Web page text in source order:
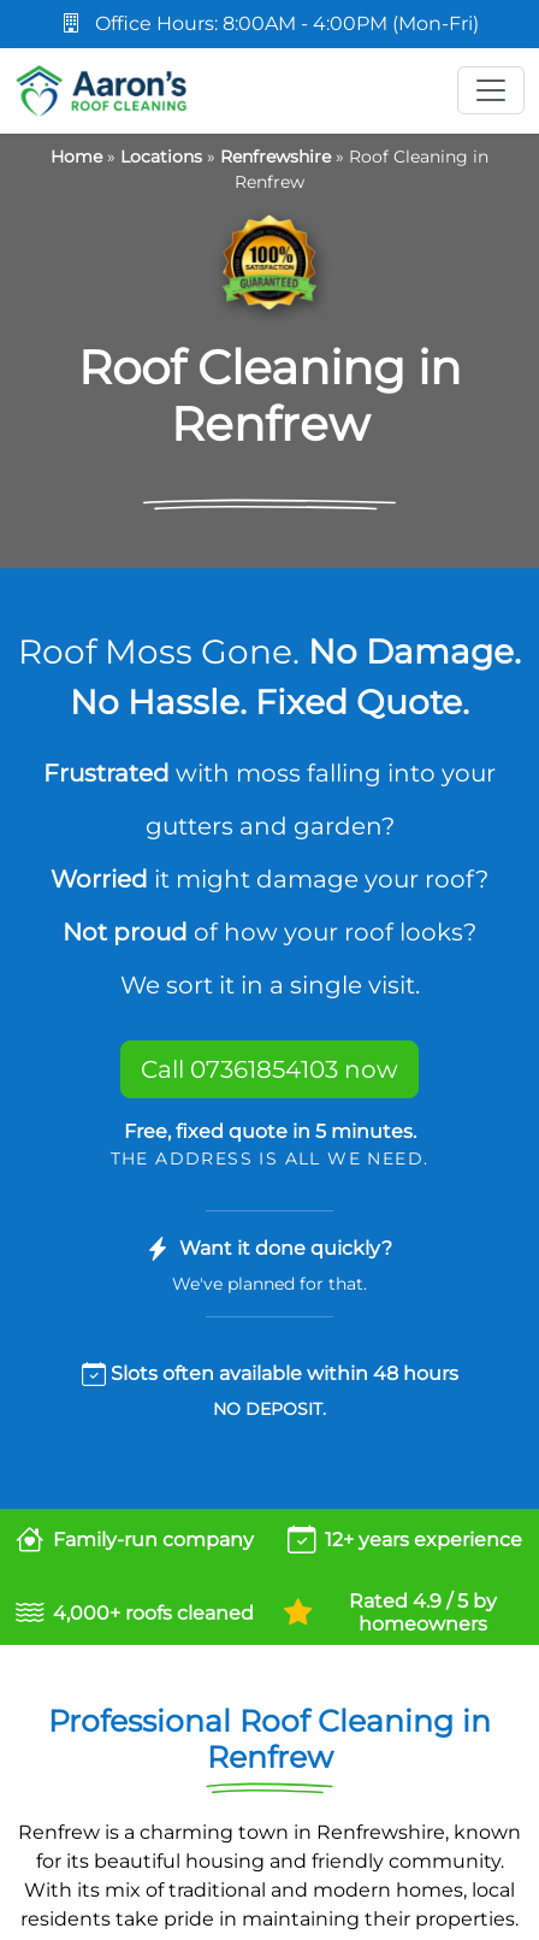
Office Hours: 8:00AM - 4:00PM (Mon-Fri)
Home» Locations » Renfrewshire» Roof Cleaning in
Renfrew
Roof Cleaning in
Renfrew
Roof Moss Gone. No Damage.
No Hassle. Fixed Quote.
Frustrated with moss falling into your
gutters and garden?
Worried it might damage your roof?
Not proud of how your roof looks?
We sort it in a single visit.
Call 07361854103 now
Free, fixed quote in 5 minutes.
THE ADDRESS IS ALL WE NEED.
Want it done quickly?
We've planned for that.
Slots often available within 48 hours
NO DEPOSIT.
Family-run company 12+ years experience
4,000+ roofs cleaned
Rated 4.9 / 5 by
homeowners
Professional Roof Cleaning in
Renfrew
Renfrew is a charming town in Renfrewshire, known
for its beautiful housing and friendly community.
With its mix of traditional and modern homes, local
residents take pride in maintaining their properties.